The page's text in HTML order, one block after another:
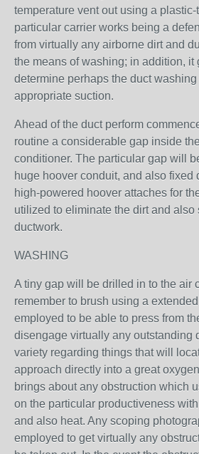
temperature vent out using a
particular carrier works being a
from virtually any airborne dirt and
the means of washing; in addition, it
determine perhaps the duct
appropriate suction.
Ahead of the duct perform
routine a considerable gap inside
conditioner. The particular gap will
huge hoover conduit, and also fixed
high-powered hoover attaches for
utilized to eliminate the dirt and also
ductwork.
WASHING
A tiny gap will be drilled in to the air
remember to brush using a
employed to be able to press from
disengage virtually any outstanding
variety regarding things that will
approach directly into a great
brings about any obstruction which
on the particular productiveness
and also heat. Any scoping
employed to get virtually any